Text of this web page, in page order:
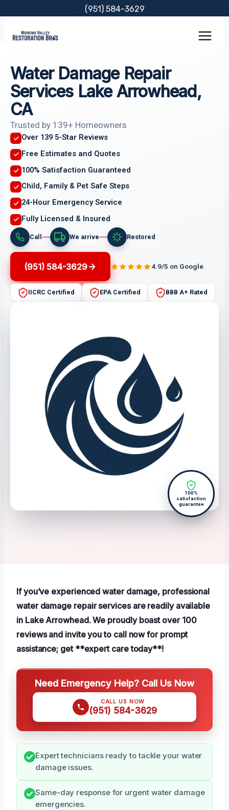
content
(951) 584-3629
Water Damage Repair
Services Lake Arrowhead,
CA
Trusted by 139+ Homeowners
Over 139 5-Star Reviews
Free Estimates and Quotes
100% Satisfaction Guaranteed
Child, Family & Pet Safe Steps
24-Hour Emergency Service
Fully Licensed & Insured
Call We arrive Restored
(951) 584-3629 4.9/5 on Google
IICRC Certified EPA Certified BBB A+ Rated
100%
satisfaction
guarantee
If you’ve experienced water damage, professional
water damage repair services are readily available
in Lake Arrowhead. We proudly boast over 100
reviews and invite you to call now for prompt
assistance; get **expert care today**!
Need Emergency Help? Call Us Now
CALL US NOW
(951) 584-3629
Expert technicians ready to tackle your water
damage issues.
Same-day response for urgent water damage
emergencies.